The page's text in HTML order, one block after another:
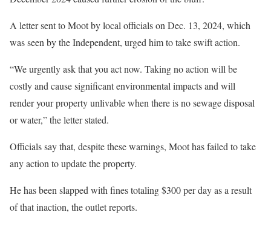
A letter sent to Moot by local officials on Dec. 13, 2024, which
was seen by the Independent, urged him to take swift action.
“We urgently ask that you act now. Taking no action will be
costly and cause significant environmental impacts and will
render your property unlivable when there is no sewage disposal
or water,” the letter stated.
Officials say that, despite these warnings, Moot has failed to take
any action to update the property.
He has been slapped with fines totaling $300 per day as a result
of that inaction, the outlet reports.